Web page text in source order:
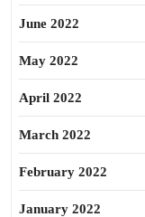
June 2022
May 2022
April 2022
March 2022
February 2022
January 2022